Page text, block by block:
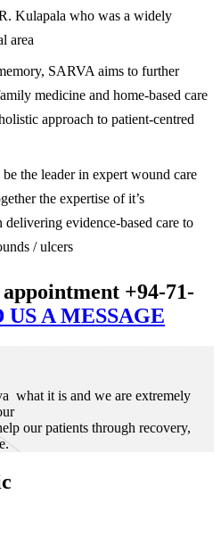
Kulapala who was a widely
area
SARVA aims to further
medicine and home-based care
approach to patient-centred
the leader in expert wound care
the expertise of it’s
evidence-based care to
/ ulcers
+94-71-
US A MESSAGE
what it is and we are extremely
our patients through recovery,